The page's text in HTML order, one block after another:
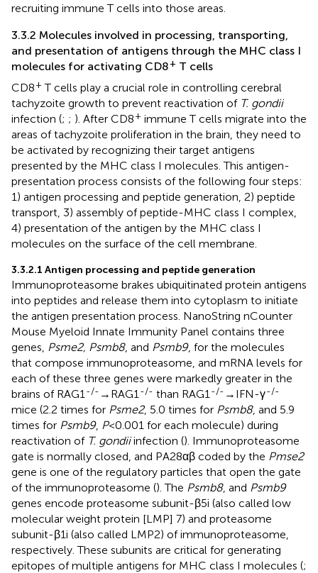
recruiting immune T cells into those areas.
3.3.2 Molecules involved in processing, transporting,
and presentation of antigens through the MHC class I
molecules for activating CD8+ T cells
CD8+ T cells play a crucial role in controlling cerebral
tachyzoite growth to prevent reactivation of T. gondii
infection (; ; ). After CD8+ immune T cells migrate into the
areas of tachyzoite proliferation in the brain, they need to
be activated by recognizing their target antigens
presented by the MHC class I molecules. This antigen-
presentation process consists of the following four steps:
1) antigen processing and peptide generation, 2) peptide
transport, 3) assembly of peptide-MHC class I complex,
4) presentation of the antigen by the MHC class I
molecules on the surface of the cell membrane.
3.3.2.1 Antigen processing and peptide generation
Immunoproteasome brakes ubiquitinated protein antigens
into peptides and release them into cytoplasm to initiate
the antigen presentation process. NanoString nCounter
Mouse Myeloid Innate Immunity Panel contains three
genes, Psme2, Psmb8, and Psmb9, for the molecules
that compose immunoproteasome, and mRNA levels for
each of these three genes were markedly greater in the
brains of RAG1 -/- →RAG1 -/- than RAG1 -/- →IFN-γ-/-
mice (2.2 times for Psme2, 5.0 times for Psmb8, and 5.9
times for Psmb9, P<0.001 for each molecule) during
reactivation of T. gondiiinfection (). Immunoproteasome
gate is normally closed, and PA28αβ coded by the Pmse2
gene is one of the regulatory particles that open the gate
of the immunoproteasome (). The Psmb8, and Psmb9
genes encode proteasome subunit-β5i (also called low
molecular weight protein [LMP] 7) and proteasome
subunit-β1i (also called LMP2) of immunoproteasome,
respectively. These subunits are critical for generating
epitopes of multiple antigens for MHC class I molecules (;